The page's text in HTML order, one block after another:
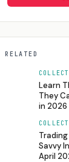
RELATED
Learn
They
in 2026
Savvy
April